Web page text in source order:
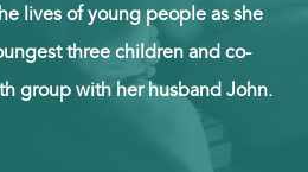
lives of young people as she
three children and co-
group with her husband John.